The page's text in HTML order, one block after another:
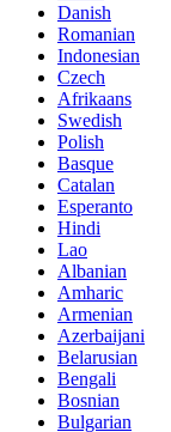
Danish
Romanian
Indonesian
Czech
Afrikaans
Swedish
Polish
Basque
Catalan
Esperanto
Hindi
Lao
Albanian
Amharic
Armenian
Azerbaijani
Belarusian
Bengali
Bosnian
Bulgarian